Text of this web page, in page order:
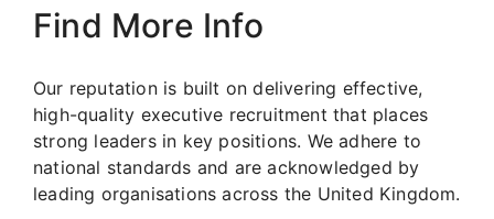
Find More Info
Our reputation is built on delivering effective,
high-quality executive recruitment that places
strong leaders in key positions. We adhere to
national standards and are acknowledged by
leading organisations across the United Kingdom.